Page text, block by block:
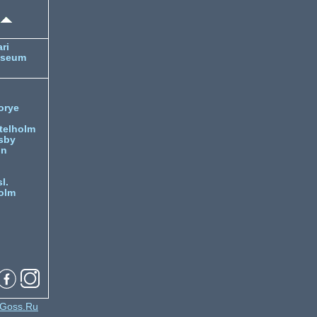
Goss.Ru